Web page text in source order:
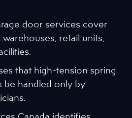
door services cover
retail units,
that high-tension spring
be handled only by